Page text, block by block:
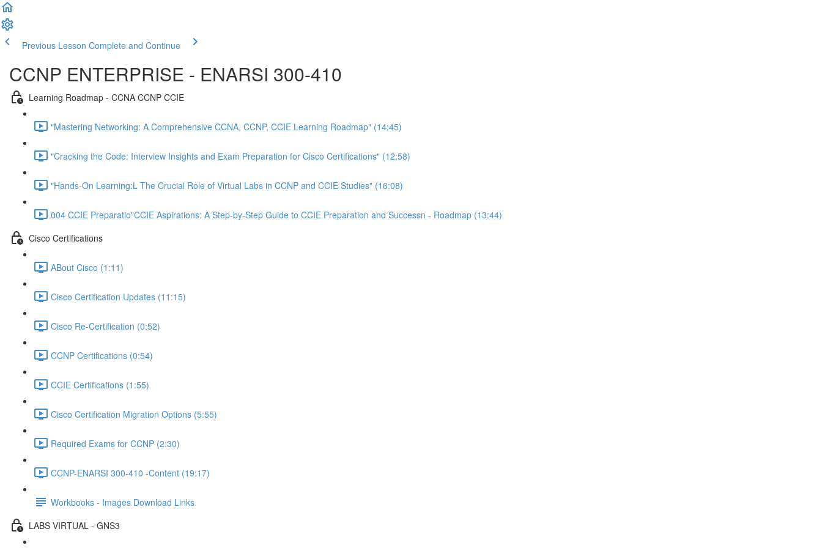
Previous Lesson Complete and Continue
CCNP ENTERPRISE - ENARSI 300-410
Learning Roadmap - CCNA CCNP CCIE
"Mastering Networking: A Comprehensive CCNA, CCNP, CCIE Learning Roadmap" (14:45)
"Cracking the Code: Interview Insights and Exam Preparation for Cisco Certifications" (12:58)
"Hands-On Learning:L The Crucial Role of Virtual Labs in CCNP and CCIE Studies" (16:08)
004 CCIE Preparatio"CCIE Aspirations: A Step-by-Step Guide to CCIE Preparation and Successn - Roadmap (13:44)
Cisco Certifications
ABout Cisco (1:11)
Cisco Certification Updates (11:15)
Cisco Re-Certification (0:52)
CCNP Certifications (0:54)
CCIE Certifications (1:55)
Cisco Certification Migration Options (5:55)
Required Exams for CCNP (2:30)
CCNP-ENARSI 300-410 -Content (19:17)
Workbooks - Images Download Links
LABS VIRTUAL - GNS3